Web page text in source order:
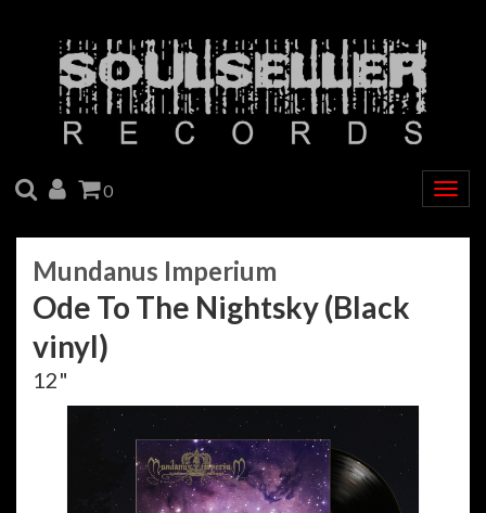
SEARCH
ACCOUNT
CART
0
Mundanus Imperium
Ode To The Nightsky (Black
vinyl)
12"